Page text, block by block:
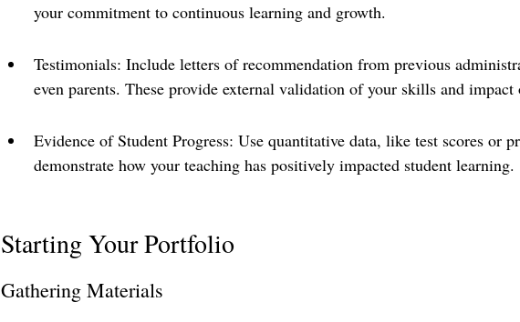
your commitment to continuous learning and growth.
Testimonials: Include letters of recommendation from previous
even parents. These provide external validation of your skills and impact
Evidence of Student Progress: Use quantitative data, like test scores or
demonstrate how your teaching has positively impacted student learning.
Starting Your Portfolio
Gathering Materials